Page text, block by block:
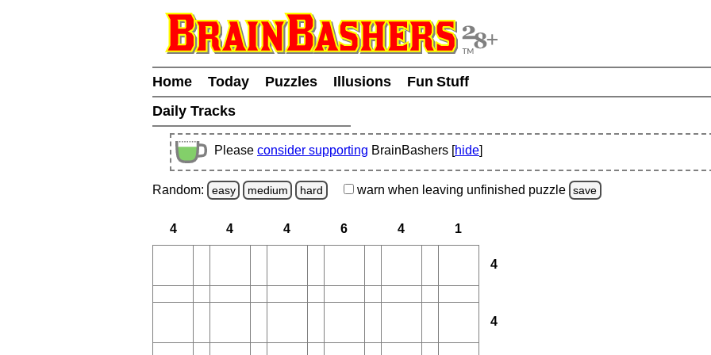
Home Today Puzzles Illusions
Fun Stuff
Daily Tracks
Please consider supporting BrainBashers [hide]
Random: easy medium hard warn when leaving unfinished puzzle save
4 4 4 6 4 1
4
4